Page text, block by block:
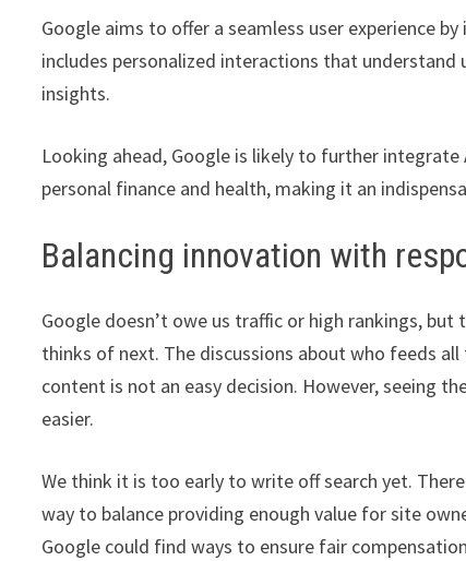
Google aims to offer a seamless user experience
includes personalized interactions that
insights.
Looking ahead, Google is likely to further
personal finance and health, making it an
Balancing innovation with
Google doesn’t owe us traffic or high rankings,
thinks of next. The discussions about who feeds
content is not an easy decision. However, seeing
easier.
We think it is too early to write off search yet.
way to balance providing enough value for site
Google could find ways to ensure fair